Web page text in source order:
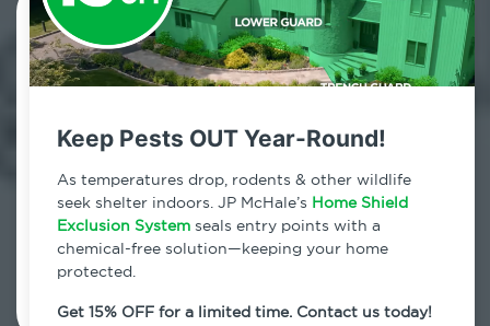
Keep Pests OUT Year-Round!
As temperatures drop, rodents & other wildlife
seek shelter indoors. JP McHale’s Home Shield
Exclusion System seals entry points with a
chemical-free solution—keeping your home
protected.
Get 15% OFF for a limited time. Contact us today!
Contact Us Today!
800.479.2284
Weston, Connecticut
7am - 12am | Daily
Schedule Inspection